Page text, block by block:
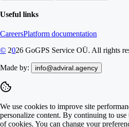
Useful links
CareersPlatform documentation
© 2026 GoGPS Service OÜ. All rights
Made by: info@adviral.agency
We use cookies to improve site
personalize content. By continuing to use
of cookies. You can change your